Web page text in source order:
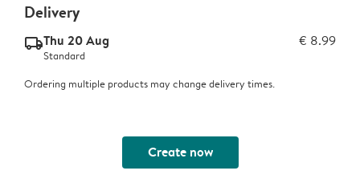
Delivery
delivery_standard_v2Thu 20 Aug € 8.99
Standard
Ordering multiple products may change delivery times.
Create now